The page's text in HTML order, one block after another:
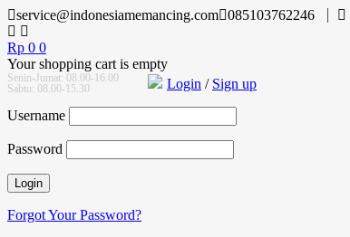
service@indonesiamemancing.com 085103762246
Rp 0 0
Your shopping cart is empty
Senin-Jumat: 08.00-16.00
Sabtu: 08.00-15.30
Login / Sign up
Username
Password
Forgot Your Password?